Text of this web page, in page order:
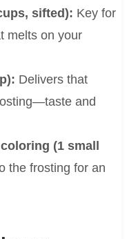
sifted): Key for
melts on your
Delivers that
and
(1 small
the frosting for an